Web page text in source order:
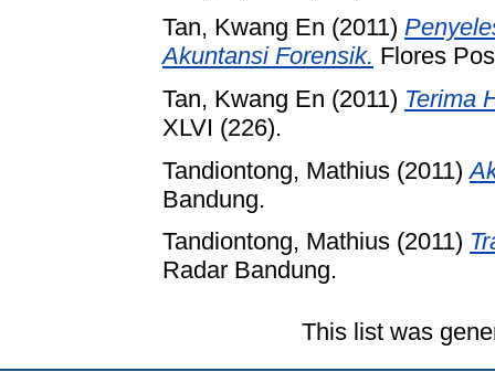
Tan, Kwang En (2011)
Akuntansi Forensik. Flores
Tan, Kwang En (2011) Terima
XLVI (226).
Tandiontong, Mathius (2011)
Bandung.
Tandiontong, Mathius (2011)
Radar Bandung.
This list was